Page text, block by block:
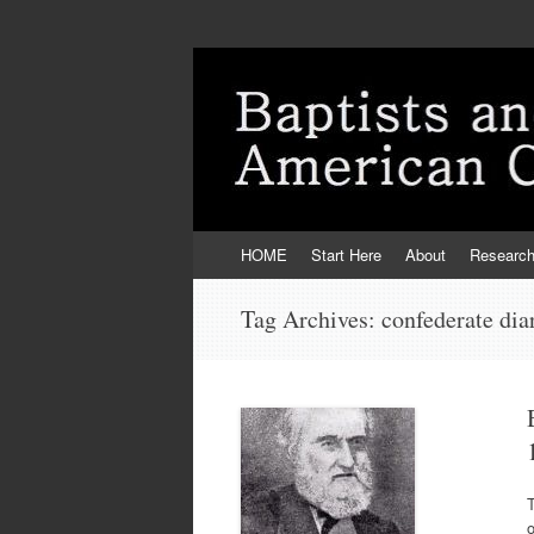
to
HOME Start Here About Research
Tag Archives: confederate